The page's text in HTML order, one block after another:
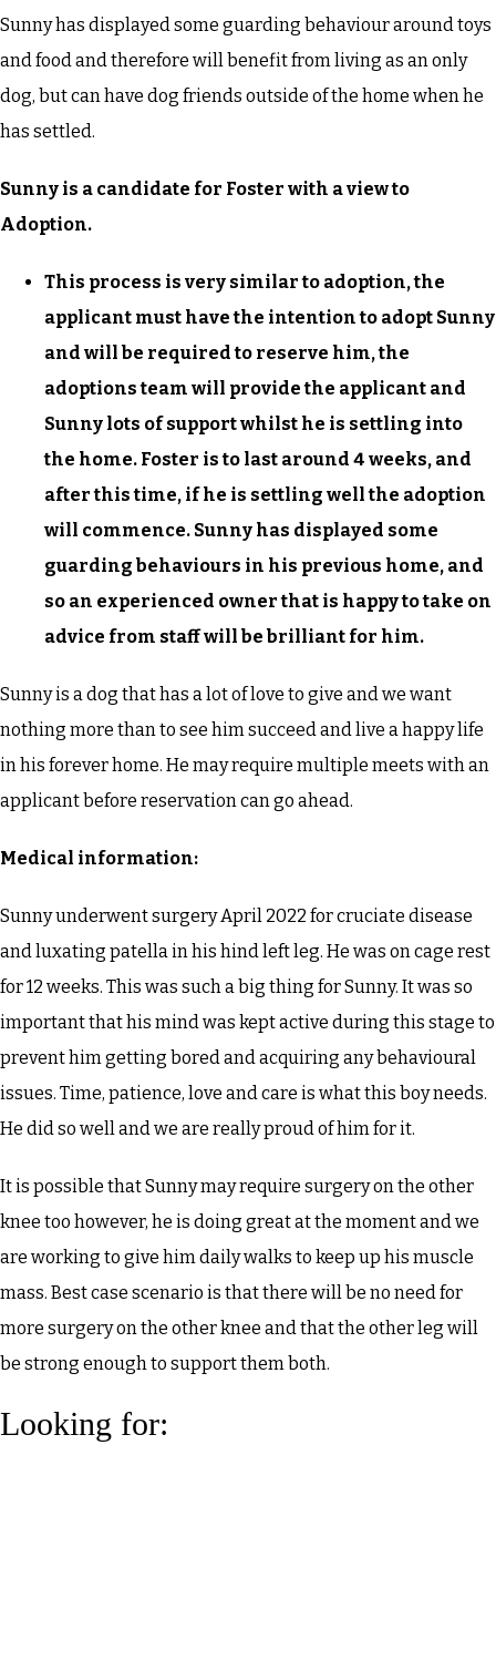
Sunny has displayed some guarding behaviour around toys
and food and therefore will benefit from living as an only
dog, but can have dog friends outside of the home when he
has settled.
Sunny is a candidate for Foster with a view to
Adoption.
This process is very similar to adoption, the
applicant must have the intention to adopt Sunny
and will be required to reserve him, the
adoptions team will provide the applicant and
Sunny lots of support whilst he is settling into
the home. Foster is to last around 4 weeks, and
after this time, if he is settling well the adoption
will commence. Sunny has displayed some
guarding behaviours in his previous home, and
so an experienced owner that is happy to take on
advice from staff will be brilliant for him.
Sunny is a dog that has a lot of love to give and we want
nothing more than to see him succeed and live a happy life
in his forever home. He may require multiple meets with an
applicant before reservation can go ahead.
Medical information:
Sunny underwent surgery April 2022 for cruciate disease
and luxating patella in his hind left leg. He was on cage rest
for 12 weeks. This was such a big thing for Sunny. It was so
important that his mind was kept active during this stage to
prevent him getting bored and acquiring any behavioural
issues. Time, patience, love and care is what this boy needs.
He did so well and we are really proud of him for it.
It is possible that Sunny may require surgery on the other
knee too however, he is doing great at the moment and we
are working to give him daily walks to keep up his muscle
mass. Best case scenario is that there will be no need for
more surgery on the other knee and that the other leg will
be strong enough to support them both.
Looking for: